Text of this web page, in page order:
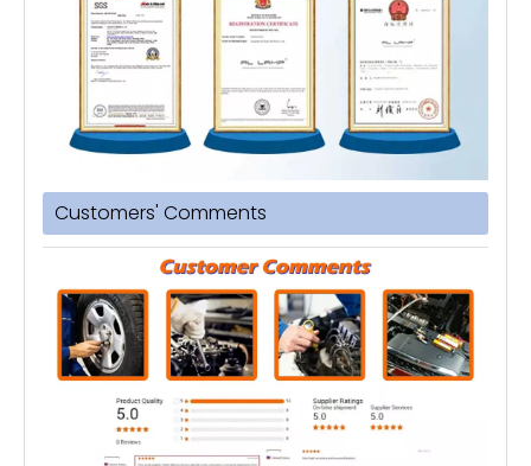
Customers' Comments